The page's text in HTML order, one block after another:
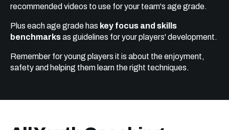
recommended videos to use for your team's age grade.
Plus each age grade has key focus and skills
benchmarksas guidelines for your players' development.
Remember for young players it is about the enjoyment,
safety and helping them learn the right techniques.